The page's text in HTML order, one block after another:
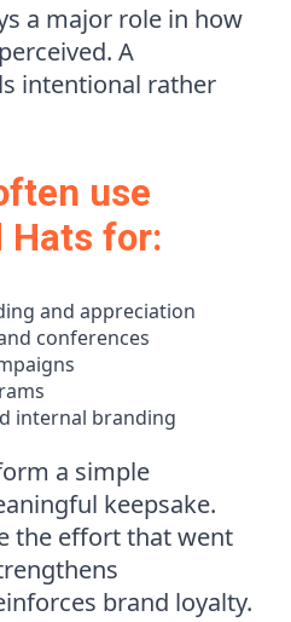
a major role in how
A
intentional rather
use
Hats for:
and appreciation
conferences
internal branding
a simple
keepsake.
the effort that went
brand loyalty.